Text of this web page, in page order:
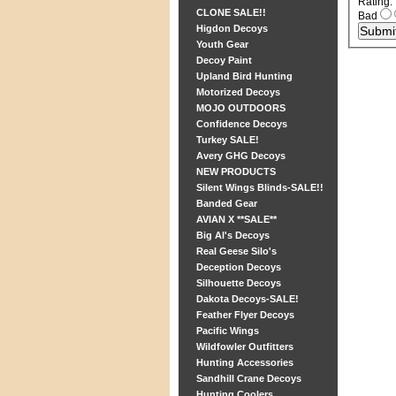
CLONE SALE!!
Higdon Decoys
Youth Gear
Decoy Paint
Upland Bird Hunting
Motorized Decoys
MOJO OUTDOORS
Confidence Decoys
Turkey SALE!
Avery GHG Decoys
NEW PRODUCTS
Silent Wings Blinds-SALE!!
Banded Gear
AVIAN X **SALE**
Big Al's Decoys
Real Geese Silo's
Deception Decoys
Silhouette Decoys
Dakota Decoys-SALE!
Feather Flyer Decoys
Pacific Wings
Wildfowler Outfitters
Hunting Accessories
Sandhill Crane Decoys
Bad